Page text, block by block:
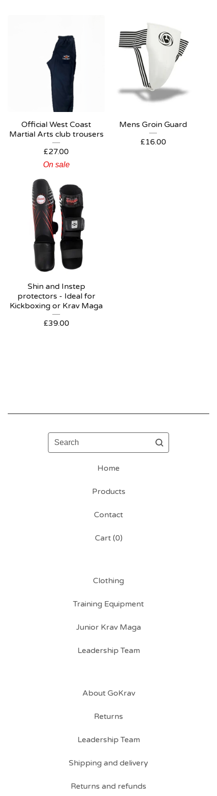
Official West Coast
Martial Arts club trousers
£27.00
On sale
Mens Groin Guard
£16.00
Shin and Instep
protectors - Ideal for
Kickboxing or Krav Maga
£39.00
Search
Home
Products
Contact
Cart (0)
Clothing
Training Equipment
Junior Krav Maga
Leadership Team
About GoKrav
Returns
Leadership Team
Shipping and delivery
Returns and refunds